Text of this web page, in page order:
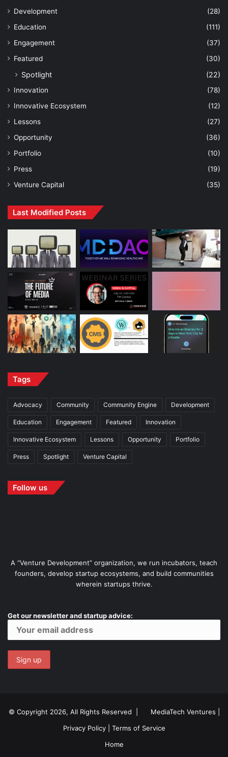
Development
(28)
Education
(111)
Engagement
(37)
Featured
(30)
Spotlight (22)
Innovation
(78)
Innovative Ecosystem
(12)
Lessons
(27)
Opportunity
(36)
Portfolio
(10)
Press
(19)
Venture Capital
(35)
Last Modified Posts
Tags
Advocacy Community Community Engine Development
Education Engagement Featured Innovation
Innovative Ecosystem Lessons Opportunity Portfolio
Press Spotlight Venture Capital
Follow us
A “Venture Development” organization, we run incubators, teach
founders, develop startup ecosystems, and build communities
wherein startups thrive.
Get our newsletter and startup advice:
© Copyright 2026, All Rights Reserved | MediaTech Ventures
Privacy Policy| Terms of Service
Home